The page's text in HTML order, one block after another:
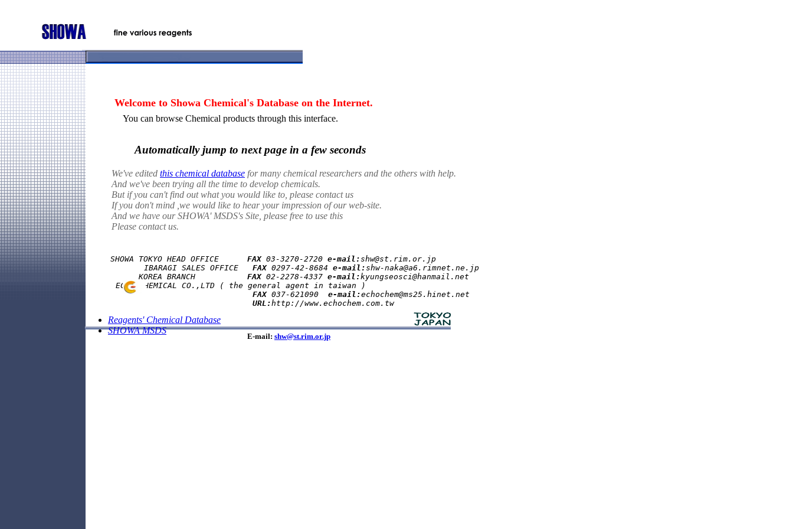
Welcome to Showa Chemical's Database on the Internet.
You can browse Chemical products through this interface.
Automatically jump to next page in a few seconds
We've edited this chemical database for many chemical researchers and the others with help.
And we've been trying all the time to develop chemicals.
But if you can't find out what you would like to, please contact us
If you don't mind ,we would like to hear your impression of our web-site.
And we have our SHOWA' MSDS's Site, please free to use this
Please contact us.
SHOWA TOKYO HEAD OFFICE FAX 03-3270-2720 e-mail:shw@st.rim.or.jp
            IBARAGI SALES OFFICE
FAX 0297-42-8684 e-mail:shw-naka@a6.rimnet.ne.jp
      KOREA BRANCH
FAX 02-2278-4337 e-mail:kyungseosci@hanmail.net
      ECHO CHEMICAL CO.,LTD ( the general agent in taiwan )
FAX 037-621090 e-mail:echochem@ms25.hinet.net
URL:
Reagents' Chemical Database
SHOWA MSDS
E-mail: shw@st.rim.or.jp